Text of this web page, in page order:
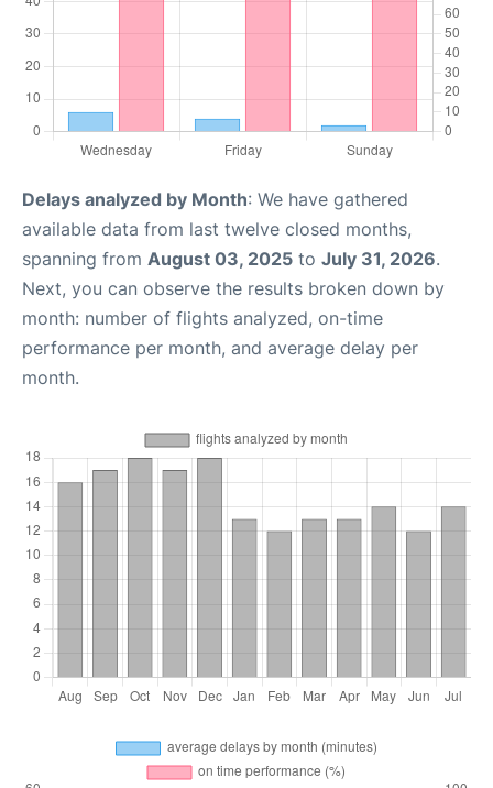
Delays analyzed by Month: We have gathered
available data from last twelve closed months,
spanning from August 03, 2025 to July 31, 2026.
Next, you can observe the results broken down by
month: number of flights analyzed, on-time
performance per month, and average delay per
month.